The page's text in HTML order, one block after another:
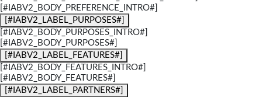
[#IABV2_BODY_PREFERENCE_INTRO#]
[#IABV2_LABEL_PURPOSES#]
[#IABV2_BODY_PURPOSES_INTRO#]
[#IABV2_BODY_PURPOSES#]
[#IABV2_LABEL_FEATURES#]
[#IABV2_BODY_FEATURES_INTRO#]
[#IABV2_BODY_FEATURES#]
[#IABV2_LABEL_PARTNERS#]